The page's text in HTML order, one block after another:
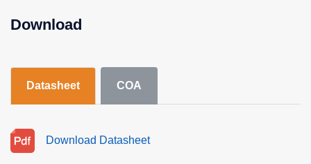
Download
Datasheet COA
Download Datasheet